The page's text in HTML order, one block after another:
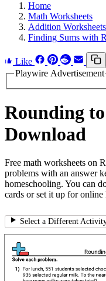
Home
Math Worksheets
Addition Worksheets
Finding Sums with
Like
Playwire Advertisement
Rounding
Download
Free math worksheets on
problems with an answer
homeschooling. You can
cards or set it up for online
Select a Different